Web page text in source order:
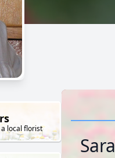
local florist